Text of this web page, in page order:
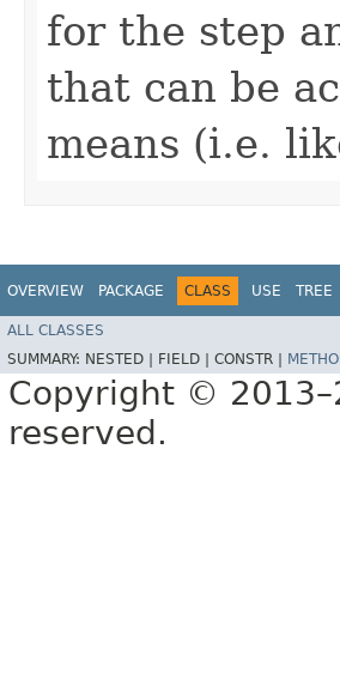
for the step
that can be
means (i.e.
OVERVIEW PACKAGE CLASS USE TREE
ALL CLASSES
SUMMARY: NESTED | FIELD | CONSTR |
Copyright ©
reserved.